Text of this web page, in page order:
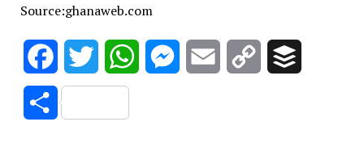
Source:ghanaweb.com
FacebookTwitter WhatsAppMessenger
Email
Copy
Share